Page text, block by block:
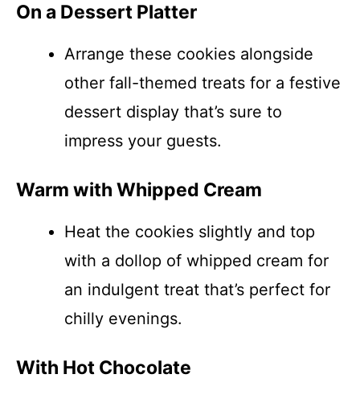
On a Dessert Platter
Arrange these cookies alongside
other fall-themed treats for a festive
dessert display that’s sure to
impress your guests.
Warm with Whipped Cream
Heat the cookies slightly and top
with a dollop of whipped cream for
an indulgent treat that’s perfect for
chilly evenings.
With Hot Chocolate